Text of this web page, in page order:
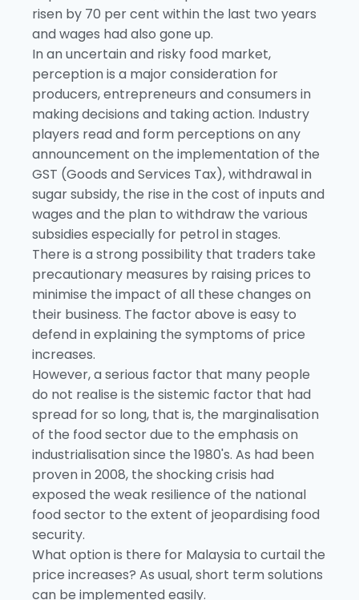
risen by 70 per cent within the last two years
and wages had also gone up.
In an uncertain and risky food market,
perception is a major consideration for
producers, entrepreneurs and consumers in
making decisions and taking action. Industry
players read and form perceptions on any
announcement on the implementation of the
GST (Goods and Services Tax), withdrawal in
sugar subsidy, the rise in the cost of inputs and
wages and the plan to withdraw the various
subsidies especially for petrol in stages.
There is a strong possibility that traders take
precautionary measures by raising prices to
minimise the impact of all these changes on
their business. The factor above is easy to
defend in explaining the symptoms of price
increases.
However, a serious factor that many people
do not realise is the sistemic factor that had
spread for so long, that is, the marginalisation
of the food sector due to the emphasis on
industrialisation since the 1980's. As had been
proven in 2008, the shocking crisis had
exposed the weak resilience of the national
food sector to the extent of jeopardising food
security.
What option is there for Malaysia to curtail the
price increases? As usual, short term solutions
can be implemented easily.